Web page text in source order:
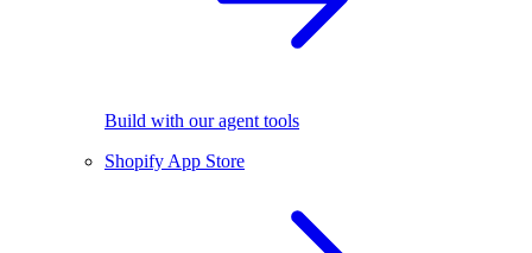
Build with our agent tools
Shopify App Store